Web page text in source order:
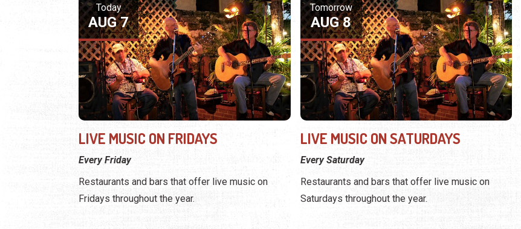
Today
AUG 7
LIVE MUSIC ON FRIDAYS
Every Friday
Restaurants and bars that offer live music on
Fridays throughout the year.
Tomorrow
AUG 8
LIVE MUSIC ON SATURDAYS
Every Saturday
Restaurants and bars that offer live music on
Saturdays throughout the year.